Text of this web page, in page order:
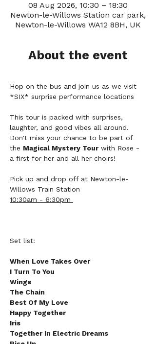
08 Aug 2026, 10:30 – 18:30
Newton-le-Willows Station car park,
Newton-le-Willows WA12 8BH, UK
About the event
Hop on the bus and join us as we visit
*SIX* surprise performance locations
This tour is packed with surprises,
laughter, and good vibes all around.
Don't miss your chance to be part of
the Magical Mystery Tour with Rose -
a first for her and all her choirs!
Pick up and drop off at Newton-le-
Willows Train Station
10:30am - 6:30pm
Set list:
When Love Takes Over
I Turn To You
Wings
The Chain
Best Of My Love
Happy Together
Iris
Together In Electric Dreams